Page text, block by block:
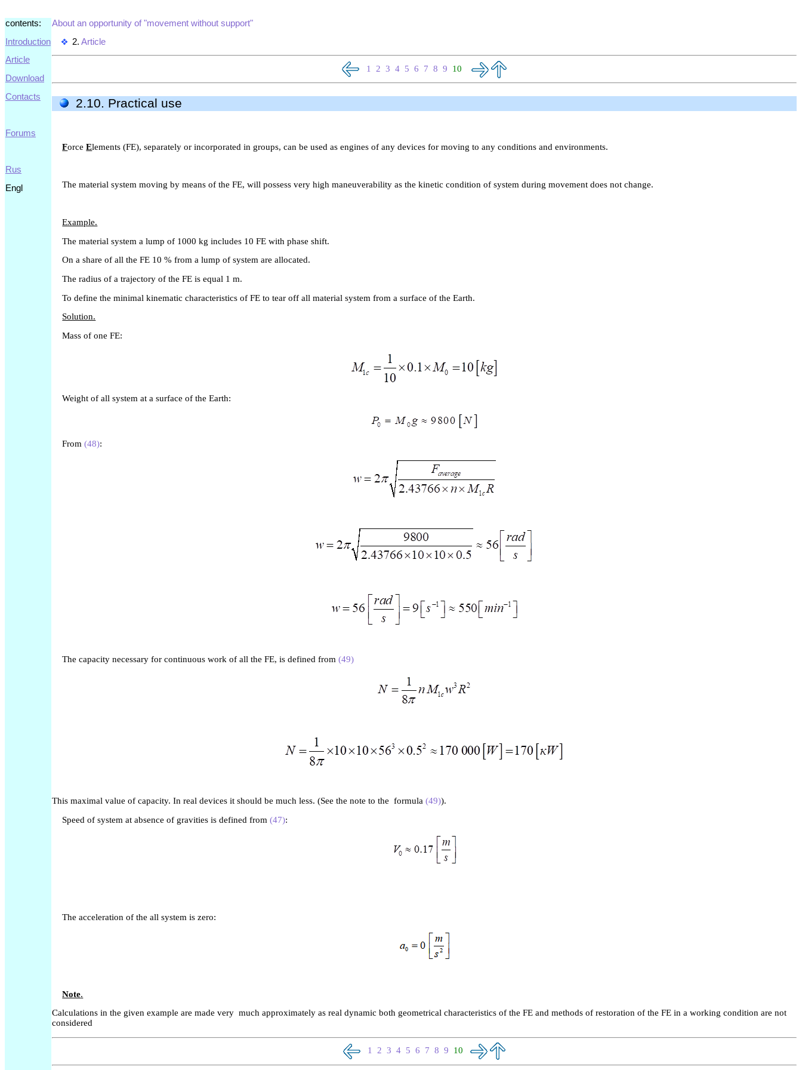
contents:
Introduction
Article
Download
Contacts
Forums
Rus
Engl
About an opportunity of "movement without support"
2. Article
1 2 3 4 5 6 7 8 9 10
2.10. Practical use
ForceElements (FE), separately or incorporated in groups, can be used as engines of any devices for moving to any conditions and environments.
The material system moving by means of the FE, will possess very high maneuverability as the kinetic condition of system during movement does not change.
Example.
The material system a lump of 1000 kg includes 10 FE with phase shift.
On a share of all the FE 10 % from a lump of system are allocated.
The radius of a trajectory of the FE is equal 1 m.
To define the minimal kinematic characteristics of FE to tear off all material system from a surface of the Earth.
Solution.
Mass of one FE:
Weight of all system at a surface of the Earth:
From(48):
The capacity necessary for continuous work of all the FE, is defined from(49)
This maximal value of capacity. In real devices it should be much less. (See the note to the formula (49)).
Speed of system at absence of gravities is defined from(47):
The acceleration of the all system is zero:
Note.
Calculations in the given example are made very much approximately as real dynamic both geometrical characteristics of the FE and methods of restoration of the FE in a working condition are not
considered
1 2 3 4 5 6 7 8 9 10